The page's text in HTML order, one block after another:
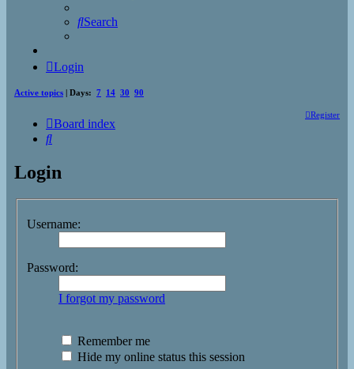
Search
Login
Active topics | Days: 7 14 30 90
Register
Board index
Search
Login
Username:
Password:
I forgot my password
Remember me
Hide my online status this session